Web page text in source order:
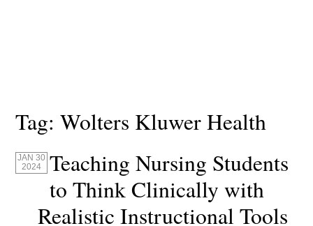
Tag:Wolters Kluwer Health
JAN 30
2024
Teaching Nursing Students
to Think Clinically with
Realistic Instructional Tools